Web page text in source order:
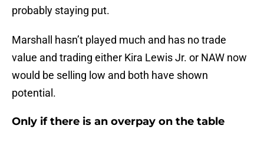
probably staying put.
Marshall hasn’t played much and has no trade
value and trading either Kira Lewis Jr. or NAW now
would be selling low and both have shown
potential.
Only if there is an overpay on the table